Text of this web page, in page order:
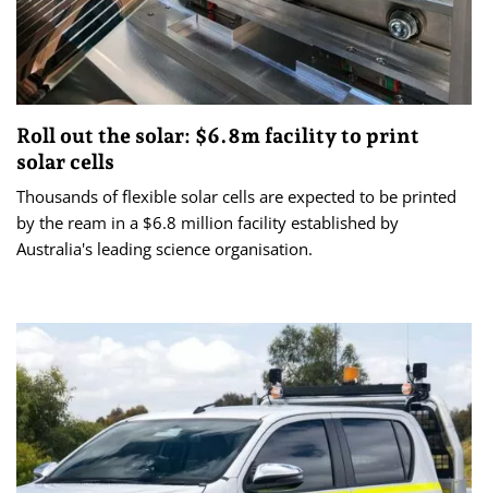
Roll out the solar: $6.8m facility to print
solar cells
Thousands of flexible solar cells are expected to be printed
by the ream in a $6.8 million facility established by
Australia's leading science organisation.